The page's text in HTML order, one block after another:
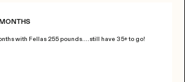
with Fellas 255 pounds....still have 35+ to go!